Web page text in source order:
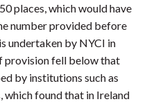
places, which would have
number provided before
undertaken by NYCI in
provision fell below that
by institutions such as
which found that in Ireland